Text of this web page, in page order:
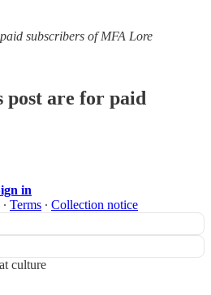
subscribers of MFA Lore
post are for paid
in
∙ Terms ∙ Collection notice
culture